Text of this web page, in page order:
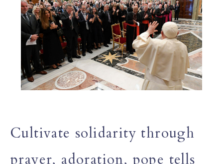
Cultivate solidarity through
prayer, adoration, pope tells